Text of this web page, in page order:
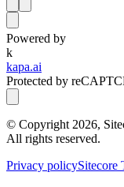
Powered by
k
kapa.ai
Protected by
© Copyright 2026,
All rights reserved.
Privacy policySitecore